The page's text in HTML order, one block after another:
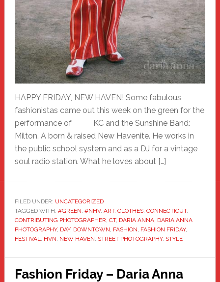
HAPPY FRIDAY, NEW HAVEN! Some fabulous
fashionistas came out this week on the green for the
performance of KC and the Sunshine Band:
Milton. A born & raised New Havenite. He works in
the public school system and as a DJ for a vintage
soul radio station. What he loves about […]
FILED UNDER: UNCATEGORIZED
TAGGED WITH: #GREEN #NHV, ART, CLOTHES, CONNECTICUT,
CONTRIBUTING PHOTOGRAPHER CT, DARIA ANNA, DARIA ANNA
PHOTOGRAPHY, DAY, DOWNTOWN FASHION FASHION FRIDAY,
FESTIVAL
HVN NEW HAVEN STREET PHOTOGRAPHY, STYLE
Fashion Friday – Daria Anna